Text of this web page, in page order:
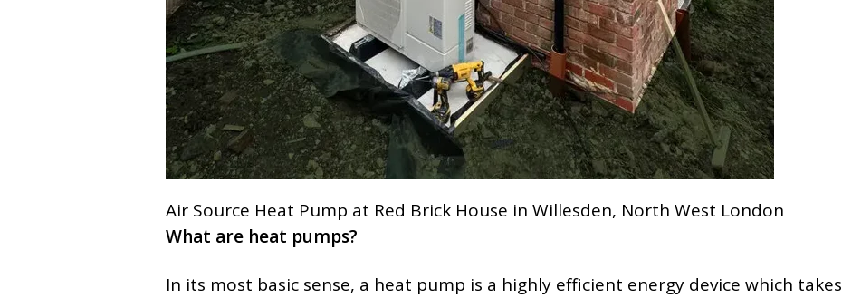
Air Source Heat Pump at Red Brick House in Willesden, North West London
What are heat pumps?
In its most basic sense, a heat pump is a highly efficient energy device which takes